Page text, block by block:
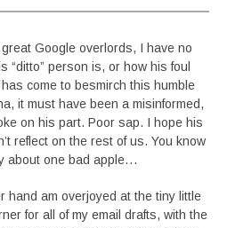
Google overlords, I have no
“ditto” person is, or how his foul
come to besmirch this humble
it must have been a misinformed,
on his part. Poor sap. I hope his
reflect on the rest of us. You know
about one bad apple…
hand am overjoyed at the tiny little
for all of my email drafts, with the